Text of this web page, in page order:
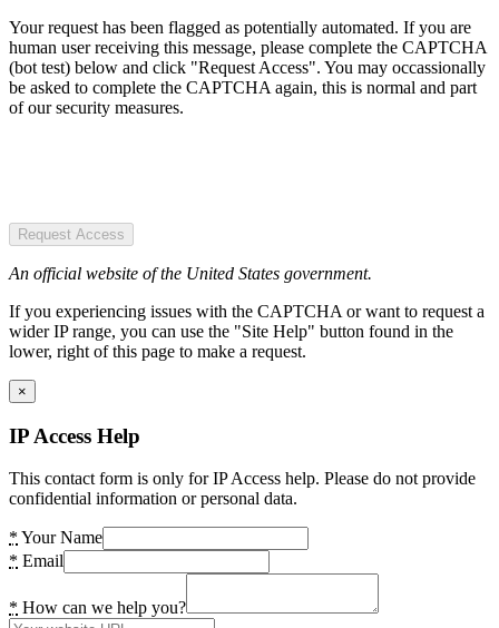
Your request has been flagged as potentially automated. If you are
human user receiving this message, please complete the CAPTCHA
(bot test) below and click "Request Access". You may occassionally
be asked to complete the CAPTCHA again, this is normal and part
of our security measures.
Request Access
An official website of the United States government.
If you experiencing issues with the CAPTCHA or want to request a
wider IP range, you can use the "Site Help" button found in the
lower, right of this page to make a request.
×
IP Access Help
This contact form is only for IP Access help. Please do not provide
confidential information or personal data.
* Your Name
* Email
* How can we help you?